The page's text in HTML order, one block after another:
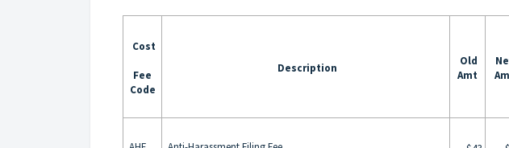
Cost
Fee
Code
Description
Old
Amt